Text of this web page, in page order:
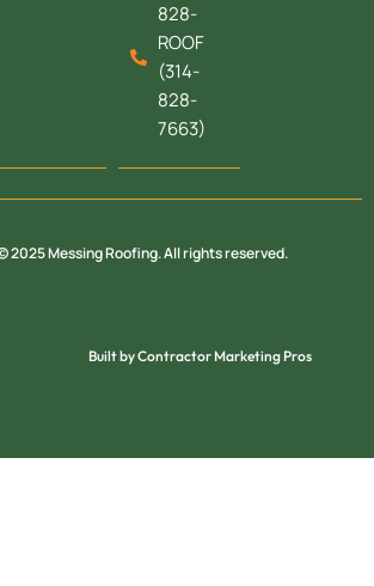
828-
ROOF
(314-
828-
7663)
2025 Messing Roofing. All rights reserved.
Built by Contractor Marketing Pros